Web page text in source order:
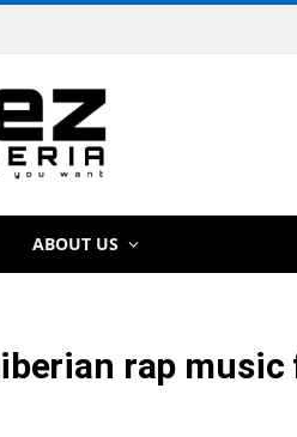
ABOUT US
rap music